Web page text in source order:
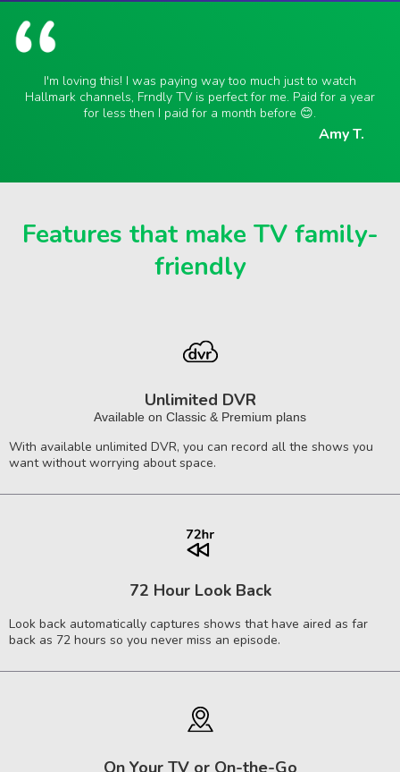
I'm loving this! I was paying way too much just to watch
Hallmark channels, Frndly TV is perfect for me. Paid for a year
for less then I paid for a month before 😊.
Amy T.
Features that make TV family-
friendly
Unlimited DVR
Available on Classic & Premium plans
With available unlimited DVR, you can record all the shows you
want without worrying about space.
72 Hour Look Back
Look back automatically captures shows that have aired as far
back as 72 hours so you never miss an episode.